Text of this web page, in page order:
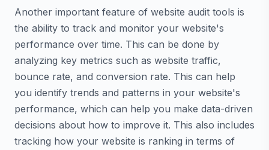
Another important feature of website audit tools is
the ability to track and monitor your website's
performance over time. This can be done by
analyzing key metrics such as website traffic,
bounce rate, and conversion rate. This can help
you identify trends and patterns in your website's
performance, which can help you make data-driven
decisions about how to improve it. This also includes
tracking how your website is ranking in terms of